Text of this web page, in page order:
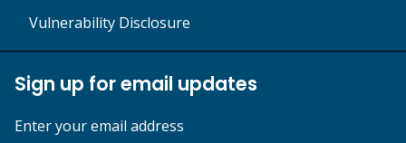
Vulnerability Disclosure
Sign up for email updates
Enter your email address